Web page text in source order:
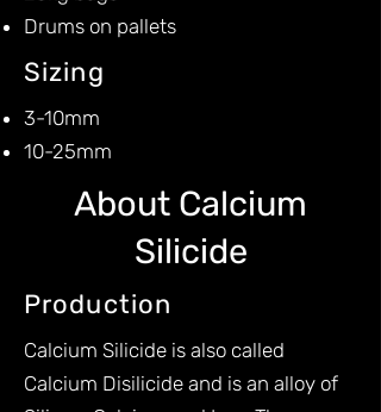
Drums on pallets
Sizing
3-10mm
10-25mm
About Calcium
Silicide
Production
Calcium Silicide is also called
Calcium Disilicide and is an alloy of